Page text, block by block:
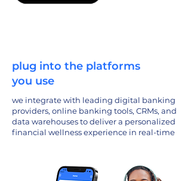
plug into the platforms
you use
we integrate with leading digital banking
providers, online banking tools, CRMs, and
data warehouses to deliver a personalized
financial wellness experience in real-time